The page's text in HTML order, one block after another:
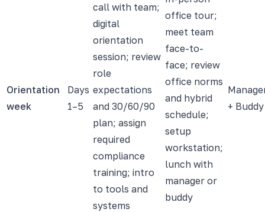
Orientation
week
Days
1–5
call with team;
digital
orientation
session; review
role
expectations
and 30/60/90
plan; assign
required
compliance
training; intro
to tools and
systems
office tour;
meet team
face-to-
face; review
office norms
and hybrid
schedule;
setup
workstation;
lunch with
manager or
buddy
+ Buddy